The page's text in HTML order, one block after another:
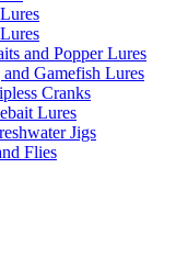
and Popper Lures
Gamefish Lures
Cranks
Lures
Jigs
Flies